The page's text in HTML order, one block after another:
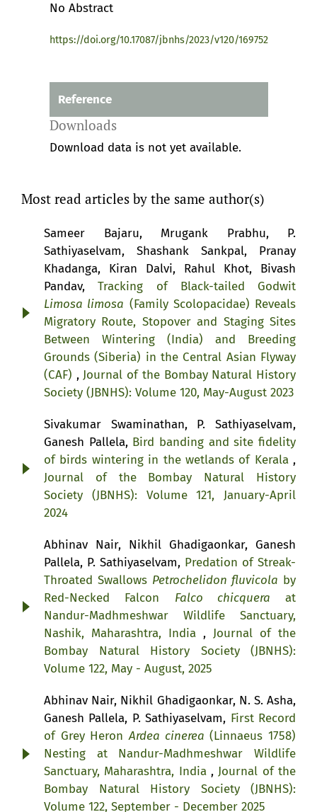
Reference
No Abstract
https://doi.org/10.17087/jbnhs/2023/v120/169752
Downloads
Download data is not yet available.
Most read articles by the same author(s)
Sameer Bajaru, Mrugank Prabhu, P.
Sathiyaselvam, Shashank Sankpal, Pranay
Khadanga, Kiran Dalvi, Rahul Khot, Bivash
Pandav,Tracking of Black-tailed Godwit
Limosa limosa (Family Scolopacidae) Reveals
Migratory Route, Stopover and Staging Sites
Between Wintering (India) and Breeding
Grounds (Siberia) in the Central Asian Flyway
(CAF) ,Journal of the Bombay Natural History
Society (JBNHS): Volume 120, May-August 2023
Sivakumar Swaminathan, P. Sathiyaselvam,
Ganesh Pallela, Bird banding and site fidelity
of birds wintering in the wetlands of Kerala ,
Journal of the Bombay Natural History
Society (JBNHS): Volume 121, January-April
2024
Abhinav Nair, Nikhil Ghadigaonkar, Ganesh
Pallela, P. Sathiyaselvam, Predation of Streak-
Throated Swallows Petrochelidon fluvicola by
Red-Necked Falcon Falco chicquera at
Nandur-Madhmeshwar Wildlife Sanctuary,
Nashik, Maharashtra, India , Journal of the
Bombay Natural History Society (JBNHS):
Volume 122, May - August, 2025
Abhinav Nair, Nikhil Ghadigaonkar, N. S. Asha,
Ganesh Pallela, P. Sathiyaselvam, First Record
of Grey HeronArdea cinerea (Linnaeus 1758)
Nesting at Nandur-Madhmeshwar Wildlife
Sanctuary, Maharashtra, India ,Journal of the
Bombay Natural History Society (JBNHS):
Volume 122, September - December 2025